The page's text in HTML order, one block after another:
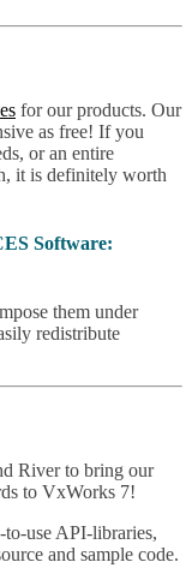
for our products. Our
as free! If you
or an entire
it is definitely worth
Software:
them under
redistribute
River to bring our
to VxWorks 7!
use API-libraries,
and sample code.